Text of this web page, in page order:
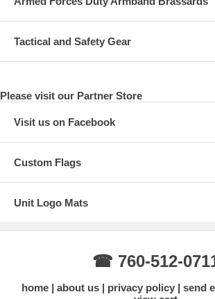
Tactical and Safety Gear
Please visit our Partner Store
Visit us on Facebook
Custom Flags
Unit Logo Mats
☎ 760-512-
home about us privacy policy send